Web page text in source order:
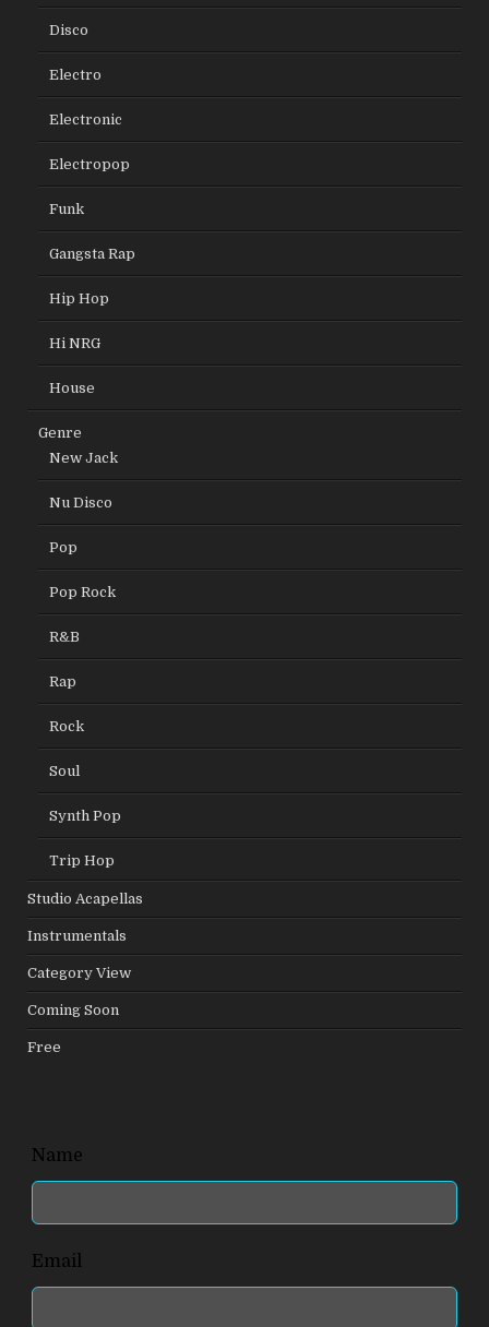
Disco
Electro
Electronic
Electropop
Funk
Gangsta Rap
Hip Hop
Hi NRG
House
Genre
New Jack
Nu Disco
Pop
Pop Rock
R&B
Rap
Rock
Soul
Synth Pop
Trip Hop
Studio Acapellas
Instrumentals
Category View
Coming Soon
Free
Leave
Name
Email